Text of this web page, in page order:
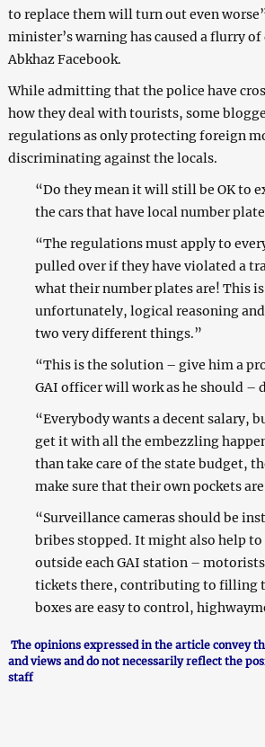
to replace them will turn out even
minister’s warning has caused a flurry of
Abkhaz Facebook.
While admitting that the police have
how they deal with tourists, some
regulations as only protecting foreign
discriminating against the locals.
“Do they mean it will still be OK to
the cars that have local number
“The regulations must apply to
pulled over if they have violated a
what their number plates are! This
unfortunately, logical reasoning
two very different things.”
“This is the solution – give him a
GAI officer will work as he should –
“Everybody wants a decent salary,
get it with all the embezzling
than take care of the state budget,
make sure that their own pockets
“Surveillance cameras should be
bribes stopped. It might also help to
outside each GAI station –
tickets there, contributing to filling
boxes are easy to control,
The opinions expressed in the article convey
and views and do not necessarily reflect the
staff